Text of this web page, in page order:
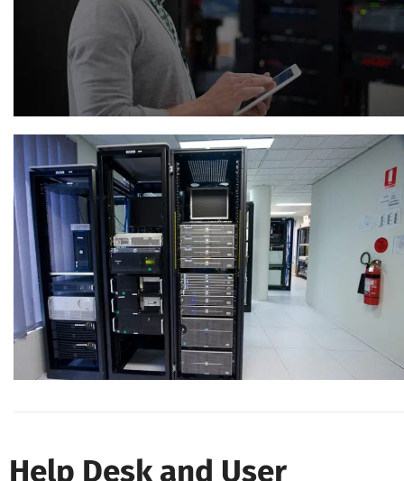
Help Desk and User